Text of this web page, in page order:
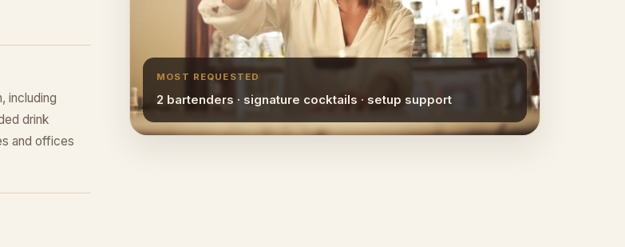
including
drink
and offices
MOST REQUESTED
2 bartenders · signature cocktails · setup support